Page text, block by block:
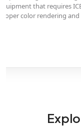
that requires
color rendering